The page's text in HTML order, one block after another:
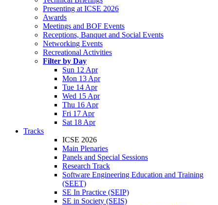
Presenting at ICSE 2026
Awards
Meetings and BOF Events
Receptions, Banquet and Social Events
Networking Events
Recreational Activities
Filter by Day
Sun 12 Apr
Mon 13 Apr
Tue 14 Apr
Wed 15 Apr
Thu 16 Apr
Fri 17 Apr
Sat 18 Apr
Tracks
ICSE 2026
Main Plenaries
Panels and Special Sessions
Research Track
Software Engineering Education and Training
(SEET)
SE In Practice (SEIP)
SE in Society (SEIS)